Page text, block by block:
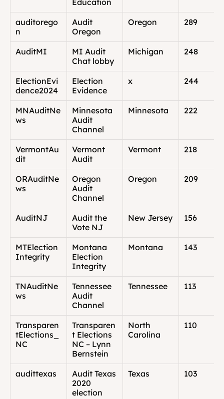
Education
auditorego
n
Audit
Oregon
Oregon 289
AuditMI
MI Audit
Chat lobby
Michigan 248
ElectionEvi
dence2024
Election
Evidence
x 244
MNAuditNe
ws
Minnesota
Audit
Channel
Minnesota 222
VermontAu
dit
Vermont
Audit
Vermont 218
ORAuditNe
ws
Oregon
Audit
Channel
Oregon 209
AuditNJ
Audit the
Vote NJ
New Jersey 156
MTElection
Integrity
Montana
Election
Integrity
Montana 143
TNAuditNe
ws
Tennessee
Audit
Channel
Tennessee 113
Transparen
tElections_
NC
Transparen
t Elections
NC – Lynn
Bernstein
North
Carolina
110
audittexas
Audit Texas
2020
election
Texas 103